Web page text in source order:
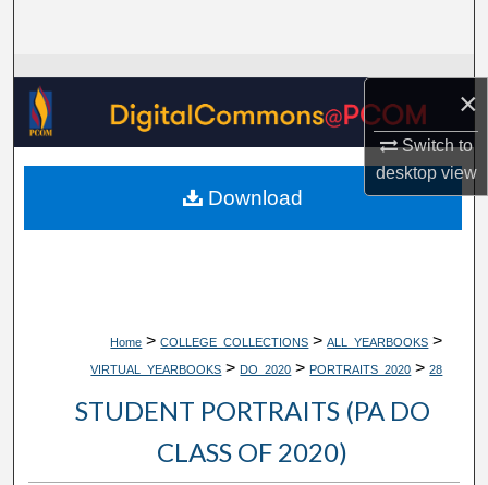
×
Switch to
desktopview
Browse Collections
My Account
About
Home > COLLEGE_COLLECTIONS > ALL_YEARBOOKS >
VIRTUAL_YEARBOOKS > DO_2020 > PORTRAITS_2020 > 28
STUDENT PORTRAITS (PA DO
CLASS OF 2020)
Download